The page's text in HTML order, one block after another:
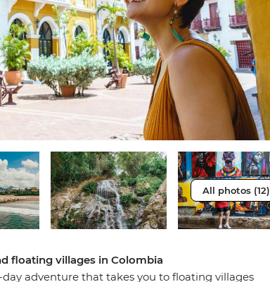
All photos (12)
floating villages in Colombia
adventure that takes you to floating villages